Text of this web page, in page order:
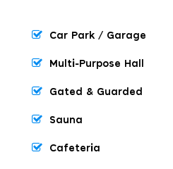
Car Park / Garage
Multi-Purpose Hall
Gated & Guarded
Sauna
Cafeteria